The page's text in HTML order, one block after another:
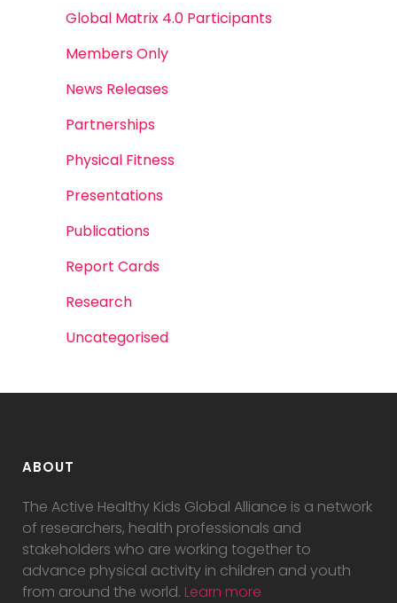
Global Matrix 4.0 Participants
Members Only
News Releases
Partnerships
Physical Fitness
Presentations
Publications
Report Cards
Research
Uncategorised
ABOUT
The Active Healthy Kids Global Alliance is a network
of researchers, health professionals and
stakeholders who are working together to
advance physical activity in children and youth
from around the world. Learn more